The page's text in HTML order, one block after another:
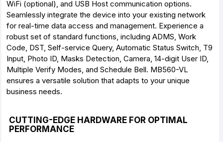
WiFi (optional), and USB Host communication options.
Seamlessly integrate the device into your existing network
for real-time data access and management. Experience a
robust set of standard functions, including ADMS, Work
Code, DST, Self-service Query, Automatic Status Switch, T9
Input, Photo ID, Masks Detection, Camera, 14-digit User ID,
Multiple Verify Modes, and Schedule Bell. MB560-VL
ensures a versatile solution that adapts to your unique
business needs.
CUTTING-EDGE HARDWARE FOR OPTIMAL
PERFORMANCE